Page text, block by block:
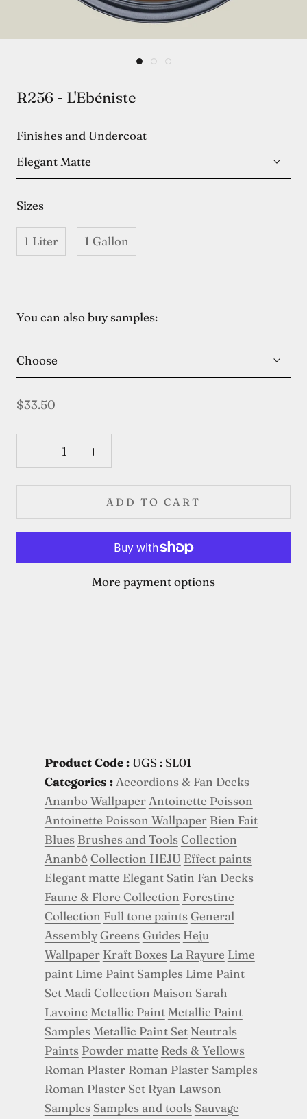
R256 - L'Ebéniste
Finishes and Undercoat
Elegant Matte
Sizes
1 Liter 1 Gallon
You can also buy samples:
Choose
$33.50
ADD TO CART
More payment options
Product Code : UGS : SL01
Categories : Accordions & Fan Decks
Ananbo Wallpaper Antoinette Poisson
Antoinette Poisson Wallpaper Bien Fait
Blues Brushes and Tools Collection
Ananbô Collection HEJU Effect paints
Elegant matte Elegant Satin Fan Decks
Faune & Flore Collection Forestine
Collection Full tone paints General
Assembly Greens Guides Heju
Wallpaper Kraft Boxes La Rayure Lime
paint Lime Paint Samples Lime Paint
Set Madi Collection Maison Sarah
Lavoine Metallic Paint Metallic Paint
Samples Metallic Paint Set Neutrals
Paints Powder matte Reds & Yellows
Roman Plaster Roman Plaster Samples
Roman Plaster Set Ryan Lawson
Samples Samples and tools Sauvage